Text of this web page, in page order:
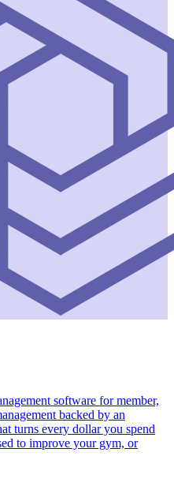
software for member,
backed by an
turns every dollar you spend
to improve your gym, or